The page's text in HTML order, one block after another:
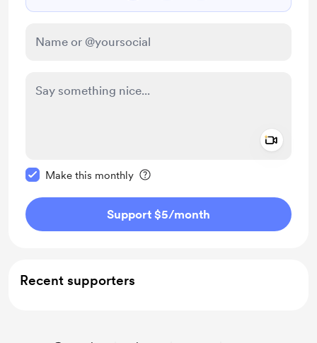
Make this monthly
Support $5/month
Recent supporters